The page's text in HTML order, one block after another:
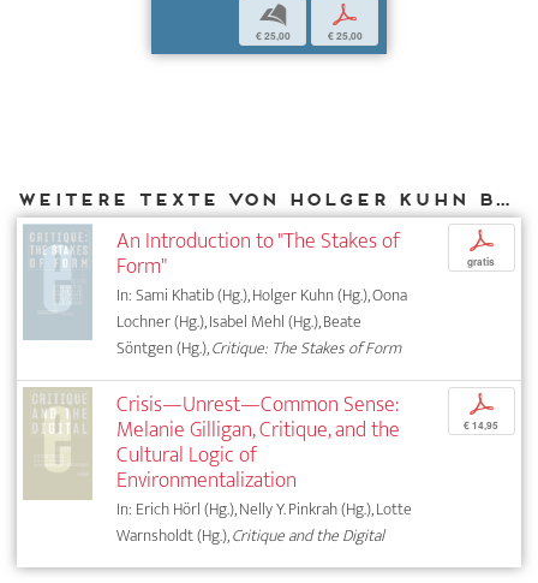
b
€ 25,00
p
€ 25,00
Weitere Texte von Holger Kuhn bei DIAPHANES
An Introduction to "The Stakes of
Form"
In: Sami Khatib (Hg.), Holger Kuhn (Hg.), Oona
Lochner (Hg.), Isabel Mehl (Hg.), Beate
Söntgen (Hg.),Critique: The Stakes of Form
p
gratis
Crisis—Unrest—Common Sense:
Melanie Gilligan, Critique, and the
Cultural Logic of
Environmentalization
In: Erich Hörl (Hg.), Nelly Y. Pinkrah (Hg.), Lotte
Warnsholdt (Hg.),Critique and the Digital
p
€ 14,95